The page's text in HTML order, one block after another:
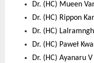
Dr. (HC) Mueen
Dr. (HC) Rippon
Dr. (HC)
Dr. (HC) Paweł
Dr. (HC) Ayanaru